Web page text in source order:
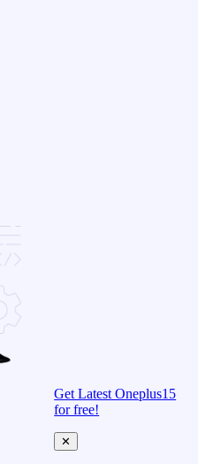
Get Latest Oneplus15
for free!
✕